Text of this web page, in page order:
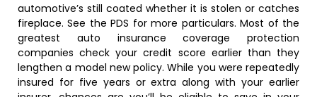
automotive’s still coated whether it is stolen or catches
fireplace. See the PDS for more particulars. Most of the
greatest auto insurance coverage protection
companies check your credit score earlier than they
lengthen a model new policy. While you were repeatedly
insured for five years or extra along with your earlier